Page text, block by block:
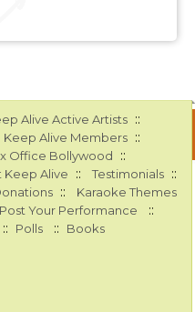
Alive Active Artists ::
Keep Alive Members ::
Office Bollywood ::
Keep Alive :: Testimonials ::
:: Karaoke Themes
Post Your Performance ::
:: Polls :: Books